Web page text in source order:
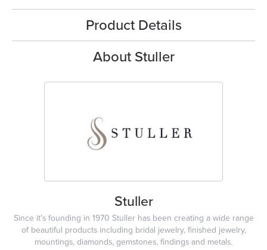
Product Details
About Stuller
Stuller
Since it's founding in 1970 Stuller has been creating a wide range
of beautiful products including bridal jewelry, finished jewelry,
mountings, diamonds, gemstones, findings and metals.